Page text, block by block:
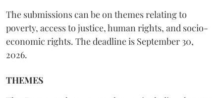
The submissions can be on themes relating to
poverty, access to justice, human rights, and socio-
economic rights. The deadline is September 30,
2026.
THEMES